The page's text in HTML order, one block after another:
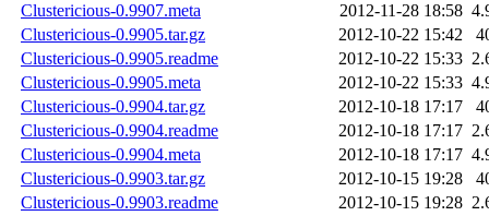
Clustericious-0.9907.meta
2012-11-28 18:58
Clustericious-0.9905.tar.gz
2012-10-22 15:42
Clustericious-0.9905.readme
2012-10-22 15:33
Clustericious-0.9905.meta
2012-10-22 15:33
Clustericious-0.9904.tar.gz
2012-10-18 17:17
Clustericious-0.9904.readme
2012-10-18 17:17
Clustericious-0.9904.meta
2012-10-18 17:17
Clustericious-0.9903.tar.gz
2012-10-15 19:28
Clustericious-0.9903.readme
2012-10-15 19:28